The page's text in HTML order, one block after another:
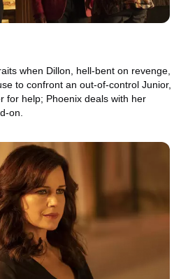
when Dillon, hell-bent on revenge,
to confront an out-of-control Junior,
for help; Phoenix deals with her
on.